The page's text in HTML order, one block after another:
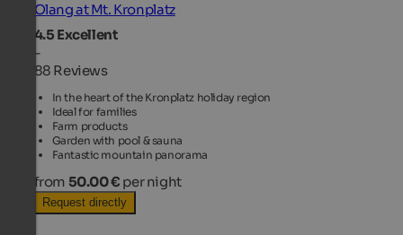
Olang at Mt. Kronplatz
4.5 Excellent
-
88 Reviews
In the heart of the Kronplatz holiday region
Ideal for families
Farm products
Garden with pool & sauna
Fantastic mountain panorama
from 50.00 € per night
Request directly